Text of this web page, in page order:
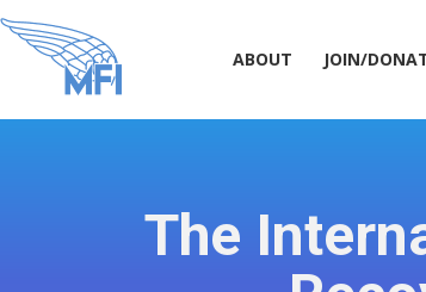
ABOUT JOIN/
The